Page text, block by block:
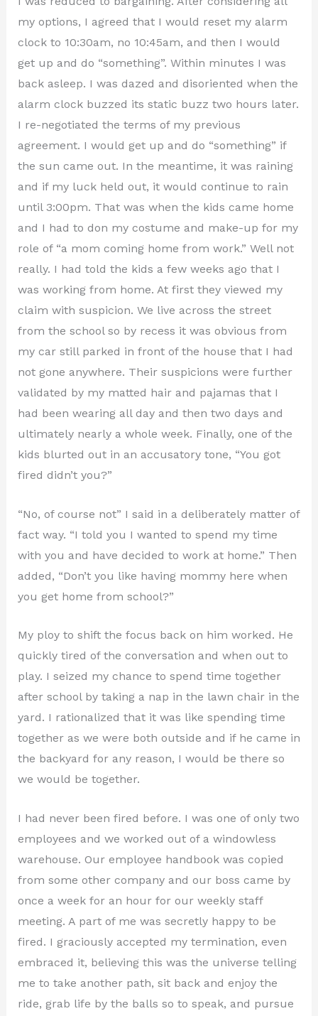
my options, I agreed that I would reset my alarm
clock to 10:30am, no 10:45am, and then I would
get up and do “something”. Within minutes I was
back asleep. I was dazed and disoriented when the
alarm clock buzzed its static buzz two hours later.
I re-negotiated the terms of my previous
agreement. I would get up and do “something” if
the sun came out. In the meantime, it was raining
and if my luck held out, it would continue to rain
until 3:00pm. That was when the kids came home
and I had to don my costume and make-up for my
role of “a mom coming home from work.” Well not
really. I had told the kids a few weeks ago that I
was working from home. At first they viewed my
claim with suspicion. We live across the street
from the school so by recess it was obvious from
my car still parked in front of the house that I had
not gone anywhere. Their suspicions were further
validated by my matted hair and pajamas that I
had been wearing all day and then two days and
ultimately nearly a whole week. Finally, one of the
kids blurted out in an accusatory tone, “You got
fired didn’t you?”
“No, of course not” I said in a deliberately matter of
fact way. “I told you I wanted to spend my time
with you and have decided to work at home.” Then
added, “Don’t you like having mommy here when
you get home from school?”
My ploy to shift the focus back on him worked. He
quickly tired of the conversation and when out to
play. I seized my chance to spend time together
after school by taking a nap in the lawn chair in the
yard. I rationalized that it was like spending time
together as we were both outside and if he came in
the backyard for any reason, I would be there so
we would be together.
I had never been fired before. I was one of only two
employees and we worked out of a windowless
warehouse. Our employee handbook was copied
from some other company and our boss came by
once a week for an hour for our weekly staff
meeting. A part of me was secretly happy to be
fired. I graciously accepted my termination, even
embraced it, believing this was the universe telling
me to take another path, sit back and enjoy the
ride, grab life by the balls so to speak, and pursue